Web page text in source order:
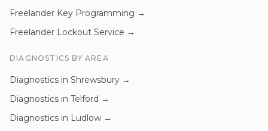
Freelander Key Programming →
Freelander Lockout Service →
DIAGNOSTICS BY AREA
Diagnostics in Shrewsbury →
Diagnostics in Telford →
Diagnostics in Ludlow →